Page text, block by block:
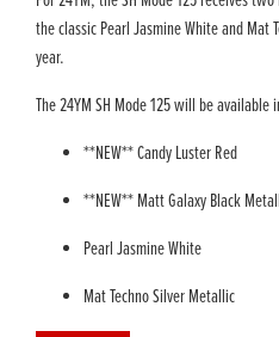
the classic Pearl Jasmine White and Mat
year.
The 24YM SH Mode 125 will be
**NEW** Candy Luster Red
**NEW** Matt Galaxy Black
Pearl Jasmine White
Mat Techno Silver Metallic